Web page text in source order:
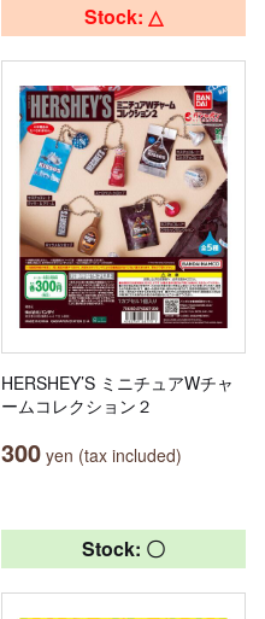
Stock: △
HERSHEY’S ミニチュアWチャ
ームコレクション２
300 yen (tax included)
Stock: 〇